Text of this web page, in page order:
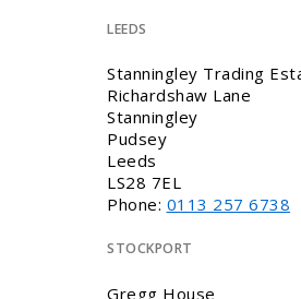
LEEDS
Stanningley Trading
Richardshaw Lane
Stanningley
Pudsey
Leeds
LS28 7EL
Phone: 0113 257 6738
STOCKPORT
Gregg House